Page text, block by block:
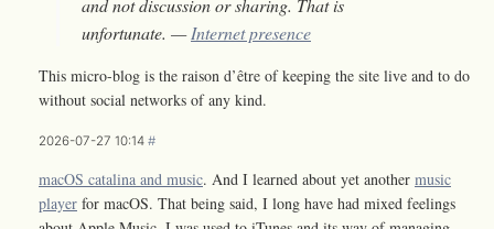
and not discussion or sharing. That is
unfortunate. —Internet presence
This micro-blog is the raison d’être of keeping the site live and to do
without social networks of any kind.
2026-07-27 10:14 #
macOS catalina and music. And I learned about yet another music
player for macOS. That being said, I long have had mixed feelings